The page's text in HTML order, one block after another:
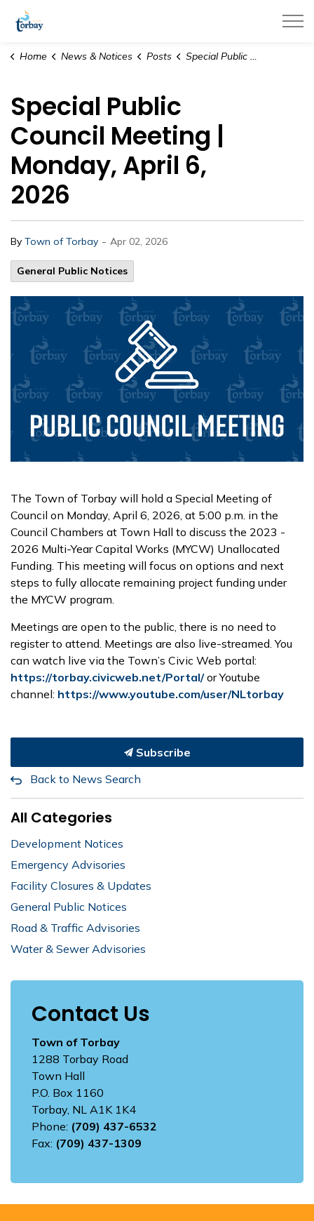
Home News & Notices Posts Special Public Council Meeting | Monday, April 6, 2026
Special Public
Council Meeting |
Monday, April 6,
2026
By Town of Torbay - Apr 02, 2026
General Public Notices
The Town of Torbay will hold a Special Meeting of
Council on Monday, April 6, 2026, at 5:00 p.m. in the
Council Chambers at Town Hall to discuss the 2023 -
2026 Multi-Year Capital Works (MYCW) Unallocated
Funding. This meeting will focus on options and next
steps to fully allocate remaining project funding under
the MYCW program.
Meetings are open to the public, there is no need to
register to attend. Meetings are also live-streamed. You
can watch live via the Town’s Civic Web portal:
https://torbay.civicweb.net/Portal/or Youtube
channel: https://www.youtube.com/user/NLtorbay
Subscribe
Back to News Search
All Categories
Development Notices
Emergency Advisories
Facility Closures & Updates
General Public Notices
Road & Traffic Advisories
Water & Sewer Advisories
Contact Us
Town of Torbay
1288 Torbay Road
Town Hall
P.O. Box 1160
Torbay, NL A1K 1K4
Phone: (709) 437-6532
Fax: (709) 437-1309